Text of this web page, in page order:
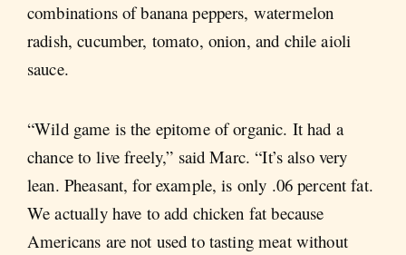
combinations of banana peppers, watermelon
radish, cucumber, tomato, onion, and chile aioli
sauce.
“Wild game is the epitome of organic. It had a
chance to live freely,” said Marc. “It’s also very
lean. Pheasant, for example, is only .06 percent fat.
We actually have to add chicken fat because
Americans are not used to tasting meat without